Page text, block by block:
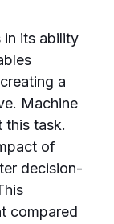
in its ability
a
Machine
this task.
of
decision-
compared